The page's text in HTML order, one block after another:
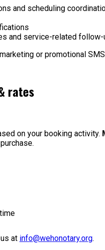
and scheduling
and service-related follow-
or promotional
rates
on your booking activity.
at info@wehonotary.org.